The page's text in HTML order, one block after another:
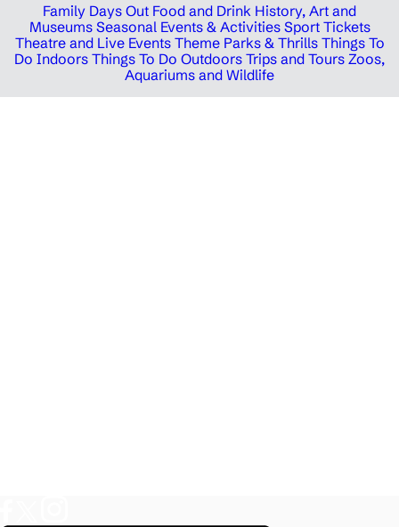
Family Days Out Food and Drink History, Art and
Museums Seasonal Events & Activities Sport Tickets
Theatre and Live Events Theme Parks & Thrills Things To
Do Indoors Things To Do Outdoors Trips and Tours Zoos,
Aquariums and Wildlife